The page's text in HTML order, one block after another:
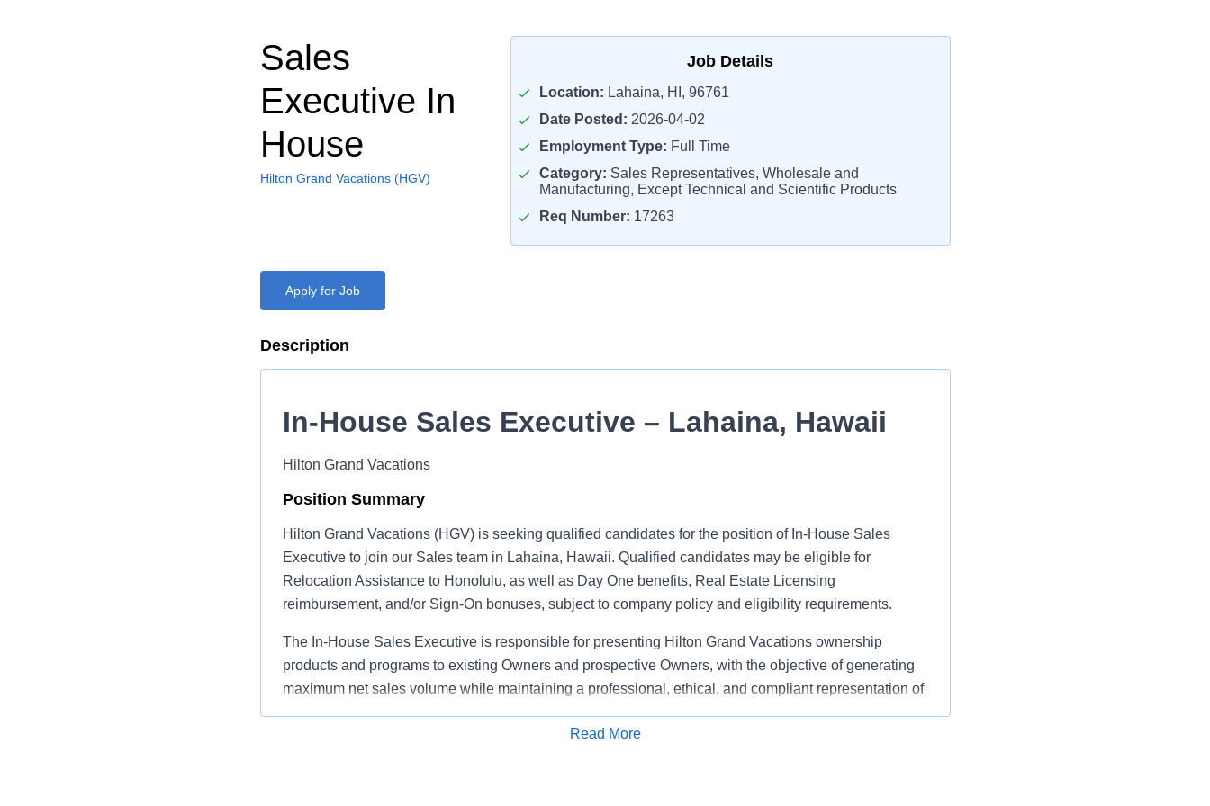
Sales
Executive In
House
Hilton Grand Vacations (HGV)
Job Details
Location: Lahaina, HI, 96761
Date Posted: 2026-04-02
Employment Type: Full Time
Category: Sales Representatives, Wholesale and
Manufacturing, Except Technical and Scientific Products
Req Number: 17263
Apply for Job
Description
In‑House Sales Executive – Lahaina, Hawaii
Hilton Grand Vacations
Position Summary
Hilton Grand Vacations (HGV) is seeking qualified candidates for the position of In‑House Sales
Executive to join our Sales team in Lahaina, Hawaii. Qualified candidates may be eligible for
Relocation Assistance to Honolulu, as well as Day One benefits, Real Estate Licensing
reimbursement, and/or Sign‑On bonuses, subject to company policy and eligibility requirements.
The In‑House Sales Executive is responsible for presenting Hilton Grand Vacations ownership
products and programs to existing Owners and prospective Owners, with the objective of generating
maximum net sales volume while maintaining a professional, ethical, and compliant representation of
Read More